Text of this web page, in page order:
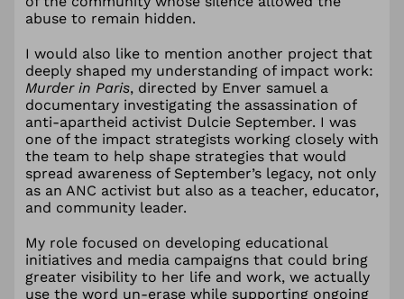
abuse to remain hidden.
I would also like to mention another project that
deeply shaped my understanding of impact work:
Murder in Paris, directed by Enver samuel a
documentary investigating the assassination of
anti-apartheid activist Dulcie September. I was
one of the impact strategists working closely with
the team to help shape strategies that would
spread awareness of September’s legacy, not only
as an ANC activist but also as a teacher, educator,
and community leader.
My role focused on developing educational
initiatives and media campaigns that could bring
greater visibility to her life and work, we actually
use the word un-erase while supporting ongoing